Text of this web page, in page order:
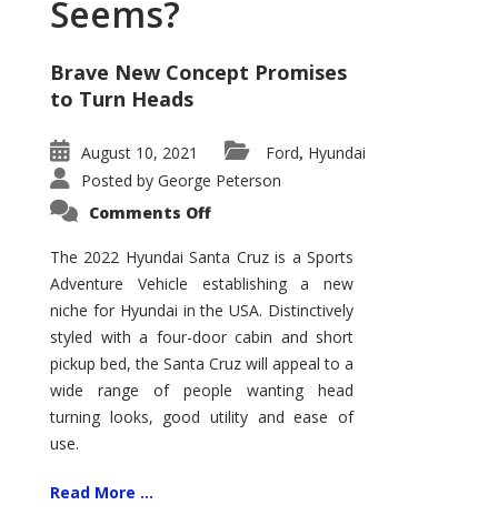
Seems?
Brave New Concept Promises
to Turn Heads
August 10, 2021 Ford, Hyundai
Posted by George Peterson
Comments Offon
Santa
Cruz
The
Ground-
breaker
it
Seems?
The 2022 Hyundai Santa Cruz is a Sports
Adventure Vehicle establishing a new
niche for Hyundai in the USA. Distinctively
styled with a four-door cabin and short
pickup bed, the Santa Cruz will appeal to a
wide range of people wanting head
turning looks, good utility and ease of
use.
Read More ...